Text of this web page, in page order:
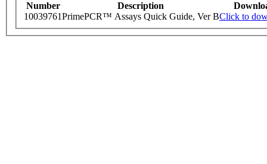
Number Description
10039761PrimePCR™ Assays Quick Guide, Ver BClick to